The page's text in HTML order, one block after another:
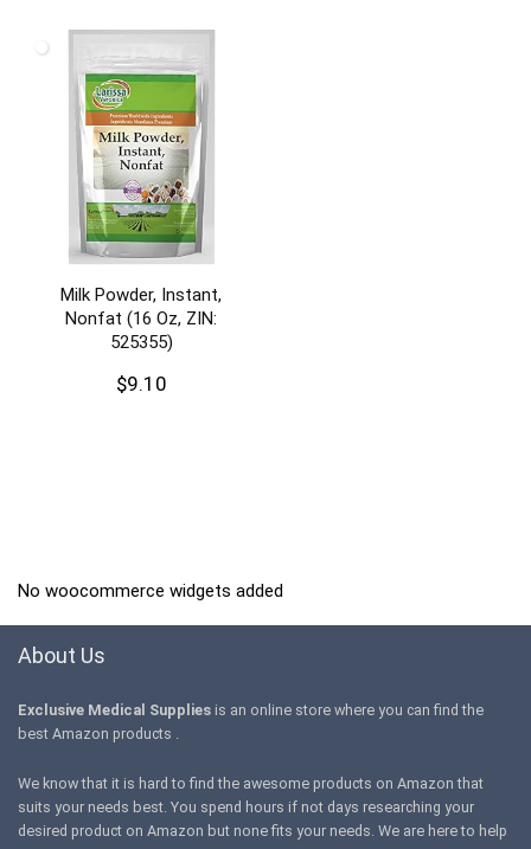
Milk Powder, Instant,
Nonfat (16 Oz, ZIN:
525355)
$9.10
No woocommerce widgets added
About Us
Exclusive Medical Supplies is an online store where you can find the
best Amazon products .
We know that it is hard to find the awesome products on Amazon that
suits your needs best. You spend hours if not days researching your
desired product on Amazon but none fits your needs. We are here to help